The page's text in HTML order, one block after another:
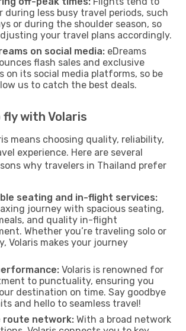
during less busy travel periods, such
or during the shoulder season, so
your travel plans accordingly.
on social media: eDreams
flash sales and exclusive
on its social media platforms, so be
us to catch the best deals.
fly with Volaris
means choosing quality, reliability,
experience. Here are several
why travelers in Thailand prefer
seating and in-flight services:
journey with spacious seating,
and quality in-flight
Whether you’re traveling solo or
Volaris makes your journey
Volaris is renowned for
to punctuality, ensuring you
destination on time. Say goodbye
and hello to seamless travel!
route network: With a broad network